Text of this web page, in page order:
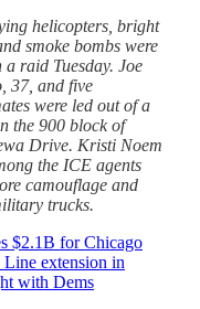
helicopters, bright
smoke bombs were
a raid Tuesday. Joe
37, and five
were led out of a
the 900 block of
Drive. Kristi Noem
the ICE agents
camouflage and
trucks.
$2.1B for Chicago
Line extension in
with Dems